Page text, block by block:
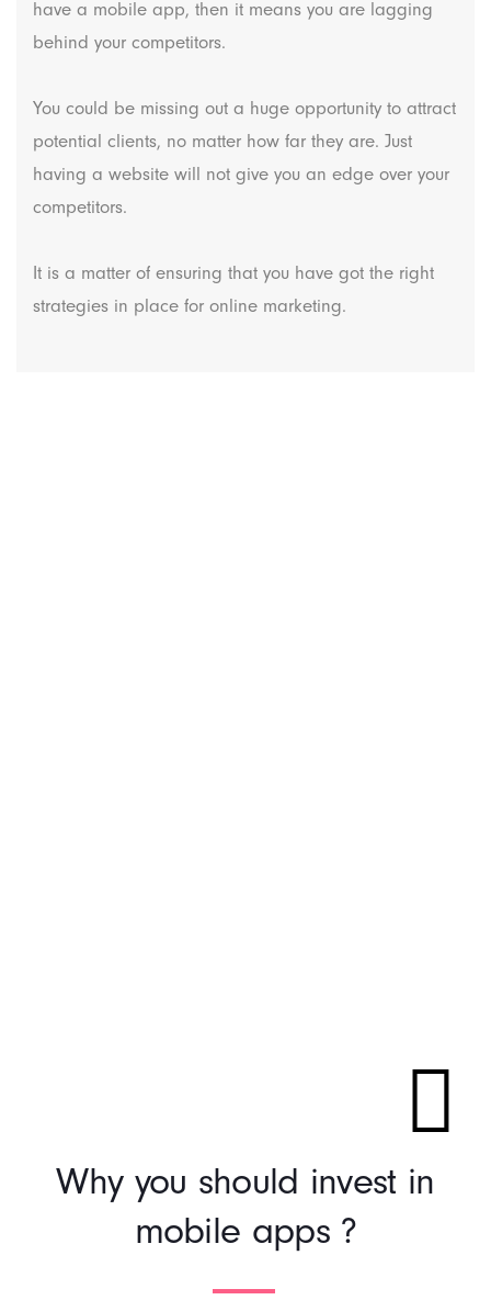
have a mobile app, then it means you are lagging
behind your competitors.
You could be missing out a huge opportunity to attract
potential clients, no matter how far they are. Just
having a website will not give you an edge over your
competitors.
It is a matter of ensuring that you have got the right
strategies in place for online marketing.
Why you should invest in
mobile apps ?